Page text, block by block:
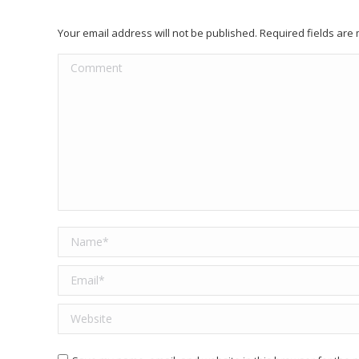
Your email address will not be published. Required fields are
Comment
Name *
Email *
Website